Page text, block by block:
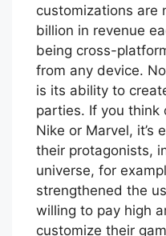
customizations are
billion in revenue
being cross-
from any device.
is its ability to
parties. If you think
Nike or Marvel, it’s
their protagonists,
universe, for
strengthened the
willing to pay high
customize their